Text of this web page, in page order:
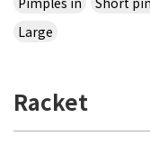
Large
Racket